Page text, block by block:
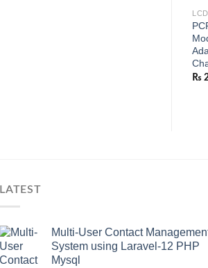
₨
LATEST
Multi-User Contact
System using Laravel-12 PHP
Mysql